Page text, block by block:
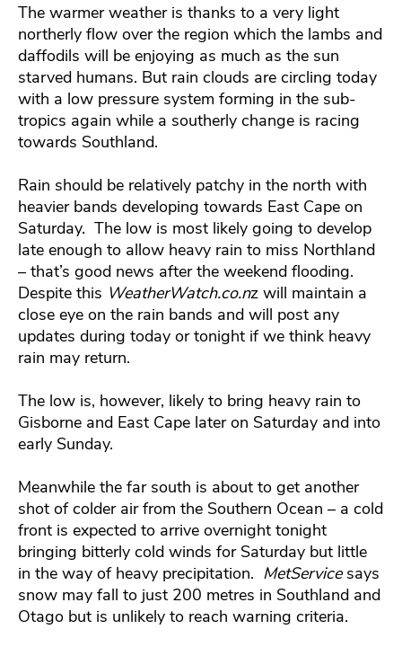
The warmer weather is thanks to a very light
northerly flow over the region which the lambs and
daffodils will be enjoying as much as the sun
starved humans. But rain clouds are circling today
with a low pressure system forming in the sub-
tropics again while a southerly change is racing
towards Southland.
Rain should be relatively patchy in the north with
heavier bands developing towards East Cape on
Saturday. The low is most likely going to develop
late enough to allow heavy rain to miss Northland
– that’s good news after the weekend flooding.
Despite this WeatherWatch.co.nz will maintain a
close eye on the rain bands and will post any
updates during today or tonight if we think heavy
rain may return.
The low is, however, likely to bring heavy rain to
Gisborne and East Cape later on Saturday and into
early Sunday.
Meanwhile the far south is about to get another
shot of colder air from the Southern Ocean – a cold
front is expected to arrive overnight tonight
bringing bitterly cold winds for Saturday but little
in the way of heavy precipitation. MetService says
snow may fall to just 200 metres in Southland and
Otago but is unlikely to reach warning criteria.